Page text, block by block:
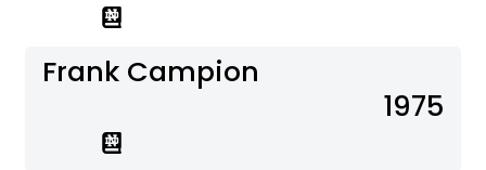
Frank Campion
1975